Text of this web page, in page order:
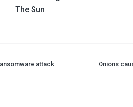
The Sun
attack Onions